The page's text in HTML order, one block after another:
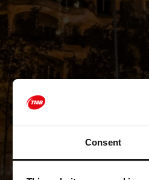
Consent